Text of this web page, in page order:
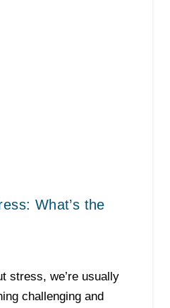
What’s the
stress, we’re usually
challenging and